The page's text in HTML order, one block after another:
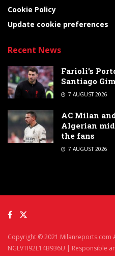
Cookie Policy
Update cookie preferences
Recent News
Farioli’s
Santiago
7 AUGUST 2026
AC Milan
Algerian
the fans
7 AUGUST 2026
Copyright © 2021 Milanreports.com
NGLVTI92L14B936U | Responsible